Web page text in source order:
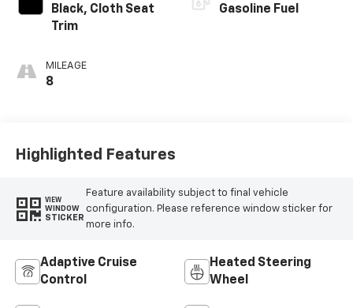
Black, Cloth Seat
Trim
MILEAGE
8
Gasoline Fuel
Highlighted Features
VIEW
WINDOW
STICKER
Feature availability subject to final vehicle
configuration. Please reference window sticker for
more info.
Adaptive Cruise
Control
Heated Steering
Wheel